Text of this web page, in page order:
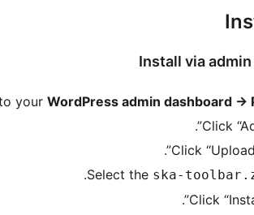
Install via
your WordPress admin dashboard ->
Click
Click “Upload
Select the ska-
Click